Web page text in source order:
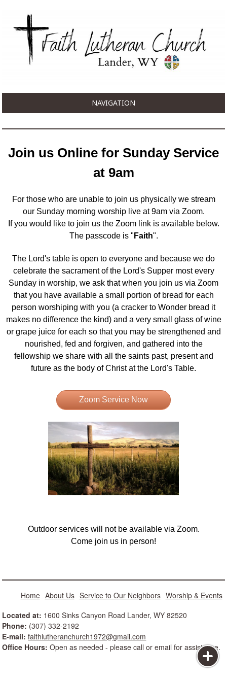
NAVIGATION
Join us Online for Sunday Service
at 9am
For those who are unable to join us physically we stream
our Sunday morning worship live at 9am via Zoom.
If you would like to join us the Zoom link is available below.
The passcode is " Faith".
The Lord's table is open to everyone and because we do
celebrate the sacrament of the Lord's Supper most every
Sunday in worship, we ask that when you join us via Zoom
that you have available a small portion of bread for each
person worshiping with you (a cracker to Wonder bread it
makes no difference the kind) and a very small glass of wine
or grape juice for each so that you may be strengthened and
nourished, fed and forgiven, and gathered into the
fellowship we share with all the saints past, present and
future as the body of Christ at the Lord's Table.
Zoom Service Now
Outdoor services will not be available via Zoom.
Come join us in person!
Home About Us Service to Our Neighbors Worship & Events
Located at: 1600 Sinks Canyon Road Lander, WY 82520
Phone: (307) 332-2192
E-mail: faithlutheranchurch1972@gmail.com
Office Hours:Open as needed - please call or email for assistance.